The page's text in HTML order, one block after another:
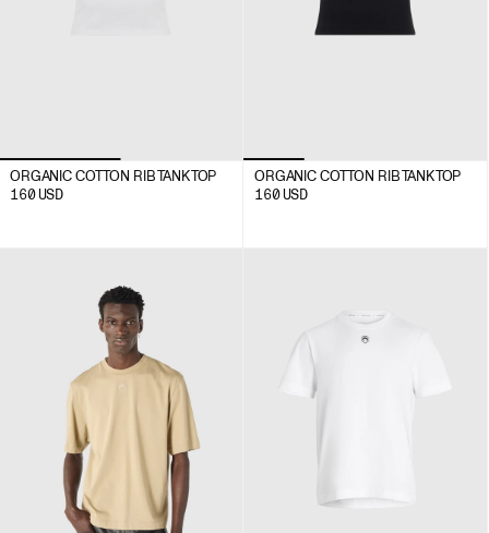
ORGANIC COTTON RIB TANK TOP
160 USD
ORGANIC COTTON RIB TANK TOP
160 USD